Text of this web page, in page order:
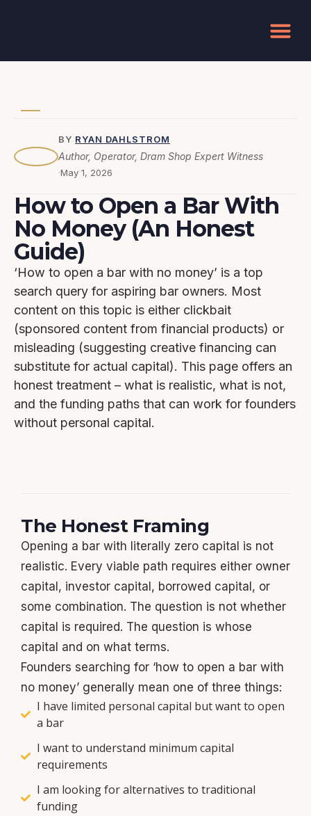
BY RYAN DAHLSTROM
Author, Operator, Dram Shop Expert Witness
·May 1, 2026
How to Open a Bar With
No Money (An Honest
Guide)
‘How to open a bar with no money’ is a top
search query for aspiring bar owners. Most
content on this topic is either clickbait
(sponsored content from financial products) or
misleading (suggesting creative financing can
substitute for actual capital). This page offers an
honest treatment – what is realistic, what is not,
and the funding paths that can work for founders
without personal capital.
The Honest Framing
Opening a bar with literally zero capital is not
realistic. Every viable path requires either owner
capital, investor capital, borrowed capital, or
some combination. The question is not whether
capital is required. The question is whose
capital and on what terms.
Founders searching for ‘how to open a bar with
no money’ generally mean one of three things:
I have limited personal capital but want to open
a bar
I want to understand minimum capital
requirements
I am looking for alternatives to traditional
funding